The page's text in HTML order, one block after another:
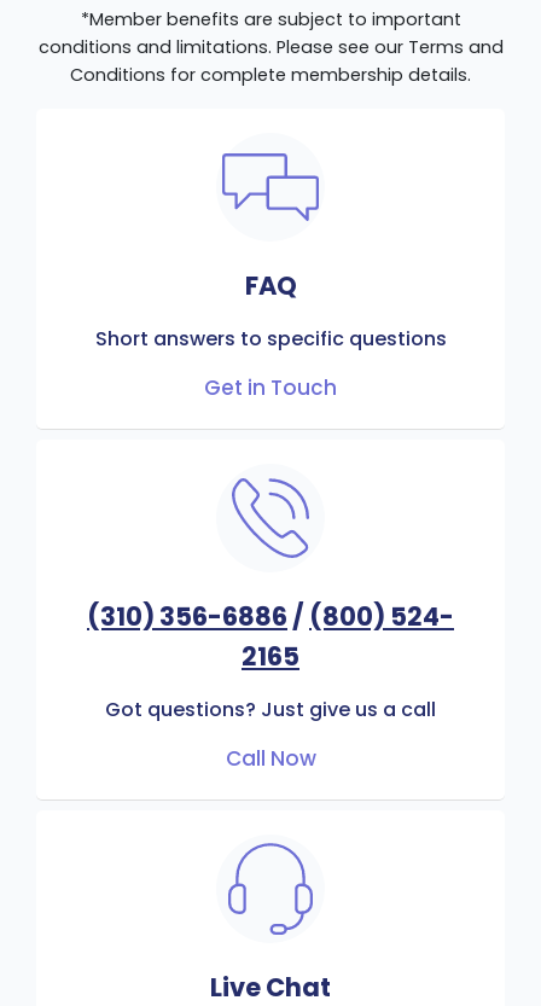
*Member benefits are subject to important
conditions and limitations. Please see our Terms and
Conditions for complete membership details.
FAQ
Short answers to specific questions
Get in Touch
(310) 356-6886 / (800) 524-
2165
Got questions? Just give us a call
Call Now
Live Chat